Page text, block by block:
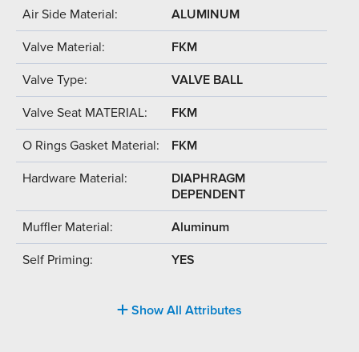
Air Side Material: ALUMINUM
Valve Material: FKM
Valve Type: VALVE BALL
Valve Seat MATERIAL: FKM
O Rings Gasket Material: FKM
Hardware Material:
DIAPHRAGM
DEPENDENT
Muffler Material: Aluminum
Self Priming: YES
Show All Attributes